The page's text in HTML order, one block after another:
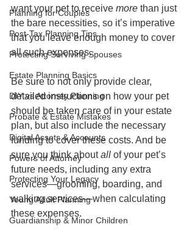
Planning for Couples
Post-Tax Planning Tips
Protecting Surviving Spouses
Estate Planning Basics
DIY vs Attorney Planning
Probate & Estate Mistakes
Digital Assets & Accounts
Powers of Attorney
Protecting Your Legacy
Young Adult Planning
Guardianship & Minor Children
want your pet to receive more than just
the bare necessities, so it’s imperative
that you leave enough money to cover
all such expenses.
Be sure to not only provide clear,
detailed instructions on how your pet
should be taken care of in your estate
plan, but also include the necessary
funding to cover these costs. And be
sure you think about all of your pet’s
future needs, including any extra
services—grooming, boarding, and
walking services—when calculating
these expenses.